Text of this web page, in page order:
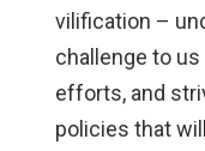
vilification –
challenge to
efforts, and
policies that